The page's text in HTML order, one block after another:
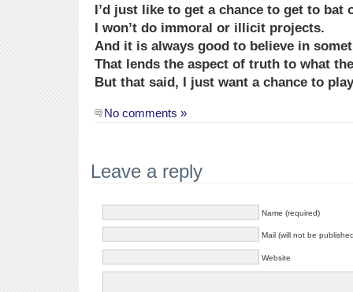
I’d just like to get a chance to get to bat
I won’t do immoral or illicit projects.
And it is always good to believe in
That lends the aspect of truth to what
But that said, I just want a chance to
No comments »
Leave a reply
Name (required)
Mail (will not be
Website